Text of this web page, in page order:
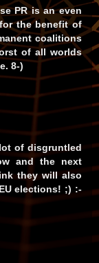
PR is an even
the benefit of
coalitions
of all worlds
8-)
of disgruntled
and the next
they will also
elections! ;) :-